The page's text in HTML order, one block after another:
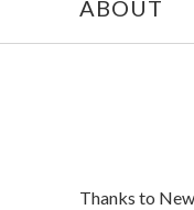
ABOUT
Thanks to